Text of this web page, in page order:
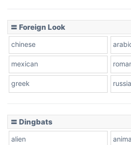
〓 Foreign Look
chinese
mexican
greek
〓 Dingbats
alien